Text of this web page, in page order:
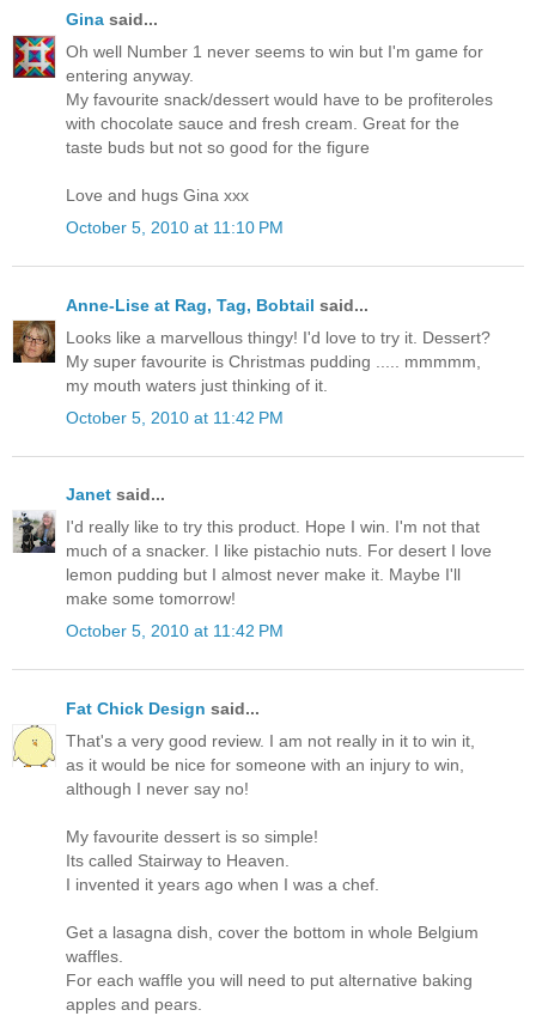
Gina said...
Oh well Number 1 never seems to win but I'm game for
entering anyway.
My favourite snack/dessert would have to be profiteroles
with chocolate sauce and fresh cream. Great for the
taste buds but not so good for the figure
Love and hugs Gina xxx
October 5, 2010 at 11:10 PM
Anne-Lise at Rag, Tag, Bobtail said...
Looks like a marvellous thingy! I'd love to try it. Dessert?
My super favourite is Christmas pudding ..... mmmmm,
my mouth waters just thinking of it.
October 5, 2010 at 11:42 PM
Janet said...
I'd really like to try this product. Hope I win. I'm not that
much of a snacker. I like pistachio nuts. For desert I love
lemon pudding but I almost never make it. Maybe I'll
make some tomorrow!
October 5, 2010 at 11:42 PM
Fat Chick Design said...
That's a very good review. I am not really in it to win it,
as it would be nice for someone with an injury to win,
although I never say no!
My favourite dessert is so simple!
Its called Stairway to Heaven.
I invented it years ago when I was a chef.
Get a lasagna dish, cover the bottom in whole Belgium
waffles.
For each waffle you will need to put alternative baking
apples and pears.